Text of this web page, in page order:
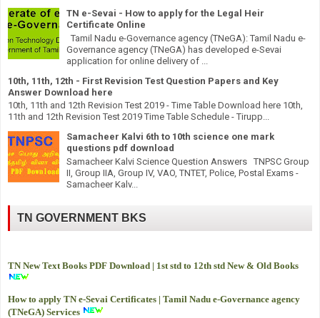
TN e-Sevai - How to apply for the Legal Heir
Certificate Online
Tamil Nadu e-Governance agency (TNeGA): Tamil Nadu e-
Governance agency (TNeGA) has developed e-Sevai
application for online delivery of ...
10th, 11th, 12th - First Revision Test Question Papers and Key
Answer Download here
10th, 11th and 12th Revision Test 2019 - Time Table Download here 10th,
11th and 12th Revision Test 2019 Time Table Schedule - Tirupp...
Samacheer Kalvi 6th to 10th science one mark
questions pdf download
Samacheer Kalvi Science Question Answers TNPSC Group
II, Group IIA, Group IV, VAO, TNTET, Police, Postal Exams -
Samacheer Kalv...
TN GOVERNMENT BKS
TN New Text Books PDF Download | 1st std to 12th std New & Old Books
How to apply TN e-Sevai Certificates | Tamil Nadu e-Governance agency
(TNeGA) Services